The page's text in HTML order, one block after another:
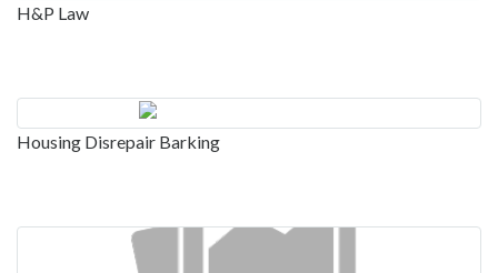
H&P Law
Housing Disrepair Barking